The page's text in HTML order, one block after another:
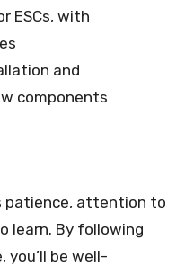
ESCs, with
and
components
patience, attention to
learn. By following
you’ll be well-